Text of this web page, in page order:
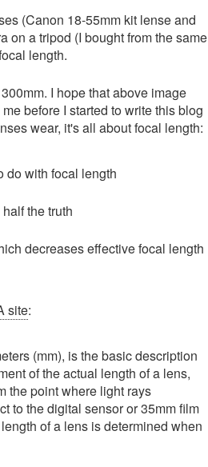
(Canon 18-55mm kit lense and
on a tripod (I bought from the same
length.
I hope that above image
before I started to write this blog
wear, it's all about focal length:
do with focal length
the truth
decreases effective focal length
site:
(mm), is the basic description
of the actual length of a lens,
the point where light rays
to the digital sensor or 35mm film
of a lens is determined when